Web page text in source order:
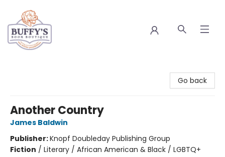
Go back
Another Country
James Baldwin
Publisher:Knopf Doubleday Publishing Group
Fiction / Literary / African American & Black / LGBTQ+